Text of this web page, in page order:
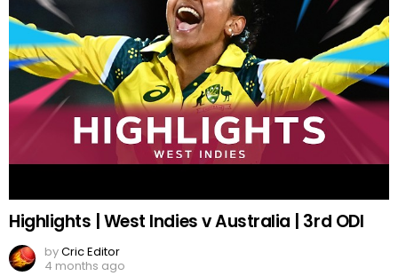
Highlights | West Indies v Australia | 3rd ODI
byCric Editor
4 months ago